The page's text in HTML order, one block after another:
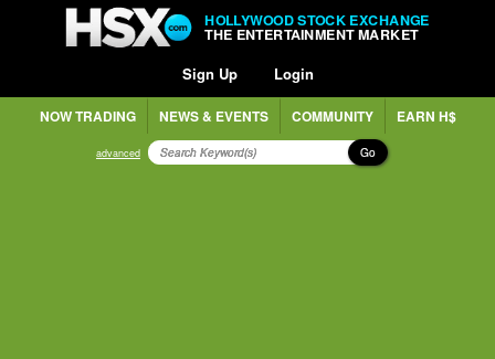
HOLLYWOOD STOCK EXCHANGE
THE ENTERTAINMENT MARKET
Sign Up Login
NOW TRADING NEWS & EVENTS COMMUNITY EARN H$
advanced Go